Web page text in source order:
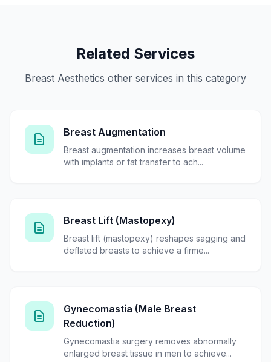
Related Services
Breast Aesthetics other services in this category
Breast Augmentation
Breast augmentation increases breast volume
with implants or fat transfer to ach...
Breast Lift (Mastopexy)
Breast lift (mastopexy) reshapes sagging and
deflated breasts to achieve a firme...
Gynecomastia (Male Breast
Reduction)
Gynecomastia surgery removes abnormally
enlarged breast tissue in men to achieve...